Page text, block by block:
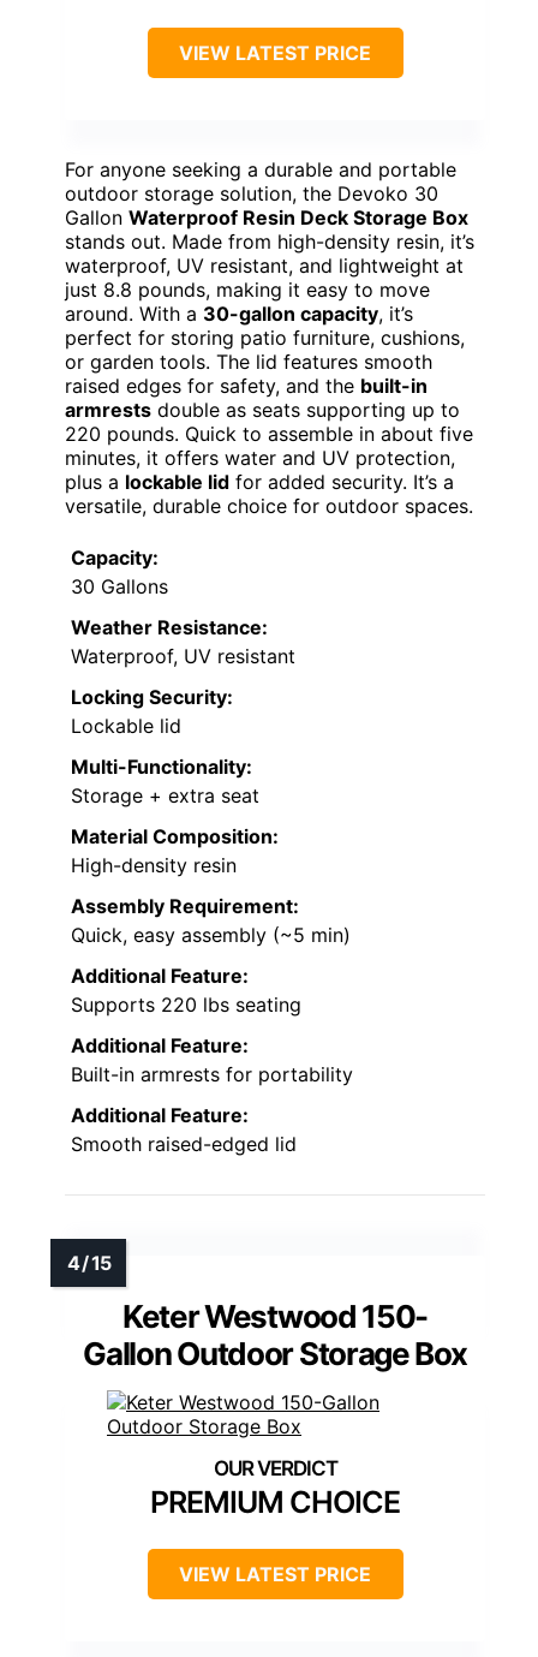
VIEW LATEST PRICE
For anyone seeking a durable and portable
outdoor storage solution, the Devoko 30
Gallon Waterproof Resin Deck Storage Box
stands out. Made from high-density resin, it’s
waterproof, UV resistant, and lightweight at
just 8.8 pounds, making it easy to move
around. With a 30-gallon capacity, it’s
perfect for storing patio furniture, cushions,
or garden tools. The lid features smooth
raised edges for safety, and the built-in
armrests double as seats supporting up to
220 pounds. Quick to assemble in about five
minutes, it offers water and UV protection,
plus a lockable lid for added security. It’s a
versatile, durable choice for outdoor spaces.
Capacity:
30 Gallons
Weather Resistance:
Waterproof, UV resistant
Locking Security:
Lockable lid
Multi-Functionality:
Storage + extra seat
Material Composition:
High-density resin
Assembly Requirement:
Quick, easy assembly (~5 min)
Additional Feature:
Supports 220 lbs seating
Additional Feature:
Built-in armrests for portability
Additional Feature:
Smooth raised-edged lid
Keter Westwood 150-
Gallon Outdoor Storage Box
PREMIUM CHOICE
VIEW LATEST PRICE